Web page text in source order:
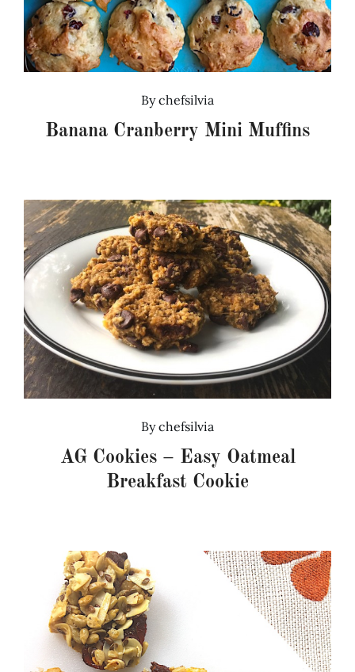
Bychefsilvia
Banana Cranberry Mini Muffins
Bychefsilvia
AG Cookies – Easy Oatmeal
Breakfast Cookie